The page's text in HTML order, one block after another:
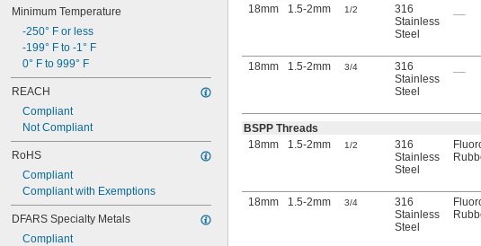
Minimum Temperature
-250° F or less
-199° F to -1° F
0° F to 999° F
REACH
Compliant
Not Compliant
RoHS
Compliant
Compliant with Exemptions
DFARS Specialty Metals
Compliant
18mm
1.5-2mm 1/2
316
Stainless
Steel
18mm 1.5-2mm 3/4
316
Stainless
Steel
BSPP Threads
18mm
1.5-2mm 1/2
316
Stainless
Steel
18mm 1.5-2mm 3/4
316
Stainless
Steel